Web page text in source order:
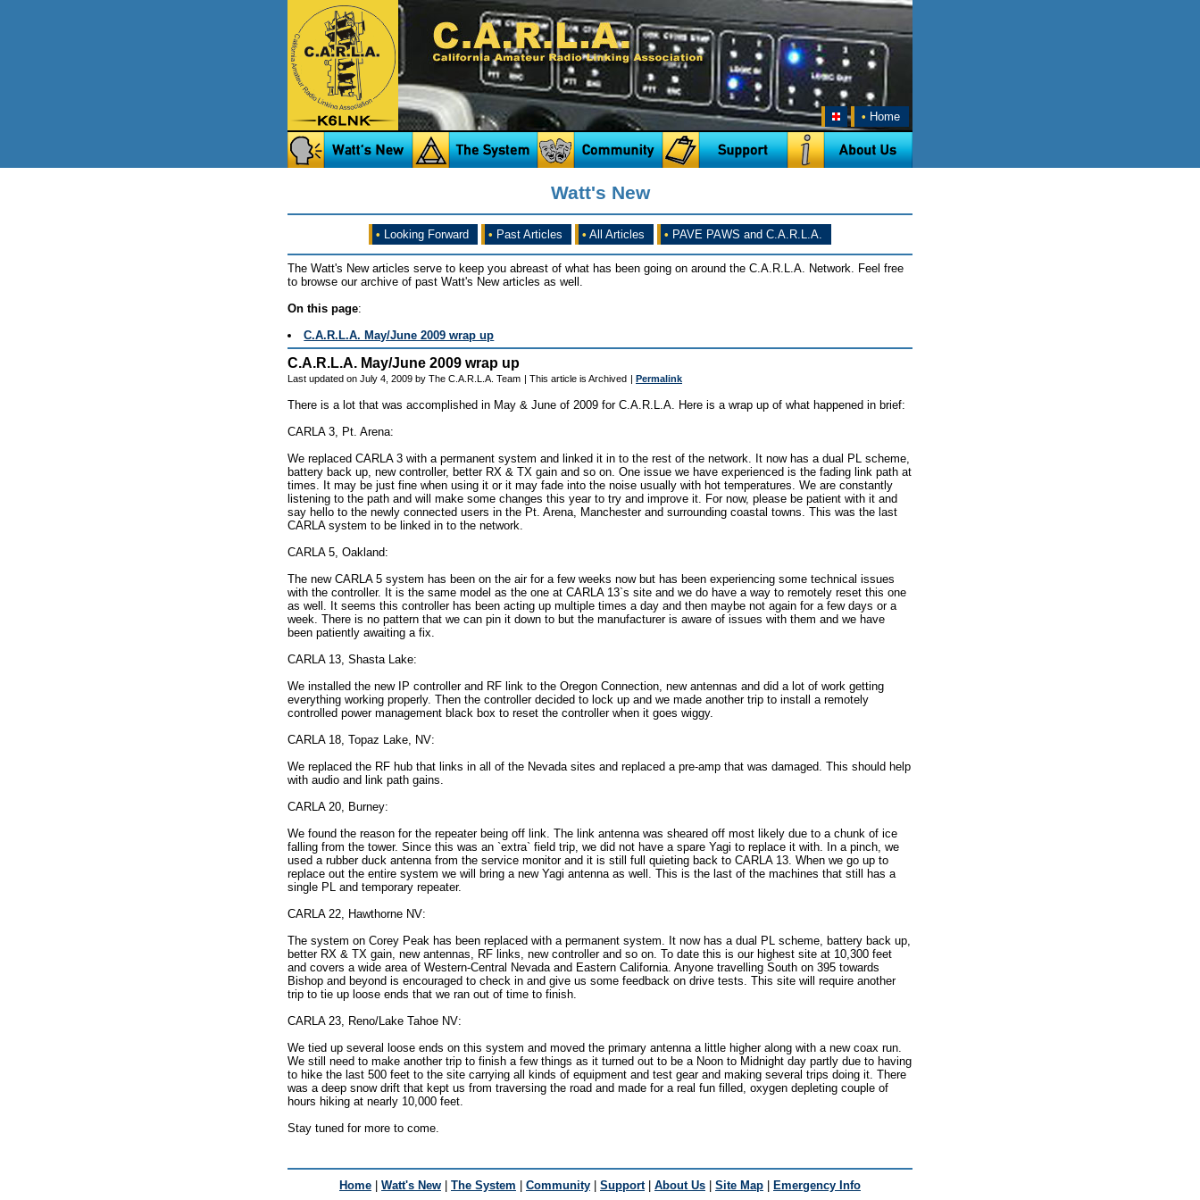
• Home
Watt's New
• Looking Forward • Past Articles • All Articles • PAVE PAWS and C.A.R.L.A.
The Watt's New articles serve to keep you abreast of what has been going on around the C.A.R.L.A. Network. Feel free
to browse our archive of past Watt's New articles as well.
On this page:
C.A.R.L.A. May/June 2009 wrap up
C.A.R.L.A. May/June 2009 wrap up
Last updated on July 4, 2009 by The C.A.R.L.A. Team | This article is Archived | Permalink
There is a lot that was accomplished in May & June of 2009 for C.A.R.L.A. Here is a wrap up of what happened in brief:
CARLA 3, Pt. Arena:
We replaced CARLA 3 with a permanent system and linked it in to the rest of the network. It now has a dual PL scheme,
battery back up, new controller, better RX & TX gain and so on. One issue we have experienced is the fading link path at
times. It may be just fine when using it or it may fade into the noise usually with hot temperatures. We are constantly
listening to the path and will make some changes this year to try and improve it. For now, please be patient with it and
say hello to the newly connected users in the Pt. Arena, Manchester and surrounding coastal towns. This was the last
CARLA system to be linked in to the network.
CARLA 5, Oakland:
The new CARLA 5 system has been on the air for a few weeks now but has been experiencing some technical issues
with the controller. It is the same model as the one at CARLA 13`s site and we do have a way to remotely reset this one
as well. It seems this controller has been acting up multiple times a day and then maybe not again for a few days or a
week. There is no pattern that we can pin it down to but the manufacturer is aware of issues with them and we have
been patiently awaiting a fix.
CARLA 13, Shasta Lake:
We installed the new IP controller and RF link to the Oregon Connection, new antennas and did a lot of work getting
everything working properly. Then the controller decided to lock up and we made another trip to install a remotely
controlled power management black box to reset the controller when it goes wiggy.
CARLA 18, Topaz Lake, NV:
We replaced the RF hub that links in all of the Nevada sites and replaced a pre-amp that was damaged. This should help
with audio and link path gains.
CARLA 20, Burney:
We found the reason for the repeater being off link. The link antenna was sheared off most likely due to a chunk of ice
falling from the tower. Since this was an `extra` field trip, we did not have a spare Yagi to replace it with. In a pinch, we
used a rubber duck antenna from the service monitor and it is still full quieting back to CARLA 13. When we go up to
replace out the entire system we will bring a new Yagi antenna as well. This is the last of the machines that still has a
single PL and temporary repeater.
CARLA 22, Hawthorne NV:
The system on Corey Peak has been replaced with a permanent system. It now has a dual PL scheme, battery back up,
better RX & TX gain, new antennas, RF links, new controller and so on. To date this is our highest site at 10,300 feet
and covers a wide area of Western-Central Nevada and Eastern California. Anyone travelling South on 395 towards
Bishop and beyond is encouraged to check in and give us some feedback on drive tests. This site will require another
trip to tie up loose ends that we ran out of time to finish.
CARLA 23, Reno/Lake Tahoe NV:
We tied up several loose ends on this system and moved the primary antenna a little higher along with a new coax run.
We still need to make another trip to finish a few things as it turned out to be a Noon to Midnight day partly due to having
to hike the last 500 feet to the site carrying all kinds of equipment and test gear and making several trips doing it. There
was a deep snow drift that kept us from traversing the road and made for a real fun filled, oxygen depleting couple of
hours hiking at nearly 10,000 feet.
Stay tuned for more to come.
Home | Watt's New | The System | Community | Support| About Us | Site Map | Emergency Info